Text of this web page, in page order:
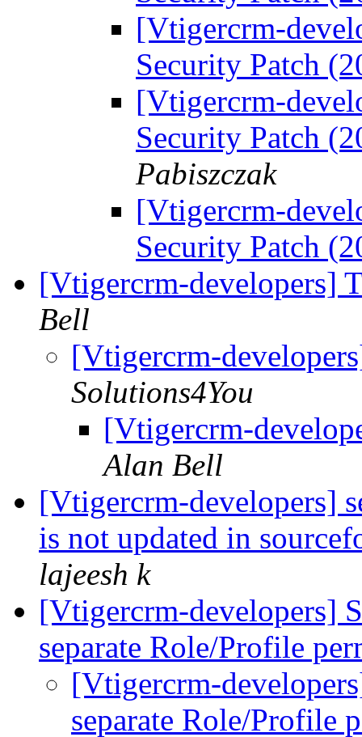
[Vtigercrm-
Security Patch
[Vtigercrm-
Security Patch
Pabiszczak
[Vtigercrm-
Security Patch
[Vtigercrm-developers]
Bell
[Vtigercrm-
Solutions4You
[Vtigercrm-
Alan Bell
[Vtigercrm-developers]
is not updated in
lajeesh k
[Vtigercrm-developers]
separate Role/Profile
[Vtigercrm-
separate Role/Profile